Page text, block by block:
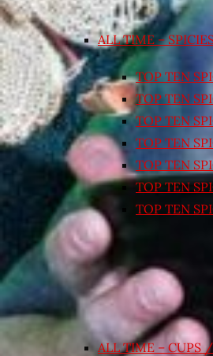
ALL TIME –
TOP TEN
TOP TEN
TOP TEN
TOP TEN
TOP TEN
TOP TEN
TOP TEN
ALL TIME – CUPS